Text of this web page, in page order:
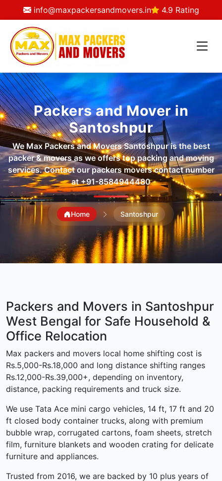
info@maxpackersandmovers.in 4.9 Rating
Packers and Mover in
Santoshpur
We Max Packers and Movers Santoshpur is the best
packer & movers as we offers top packing and moving
services. Contact our packers movers contact number
at+91-8584944480
Home Santoshpur
Packers and Movers in Santoshpur
West Bengal for Safe Household &
Office Relocation
Max packers and movers local home shifting cost is
Rs.5,000-Rs.18,000 and long distance shifting ranges
Rs.12,000-Rs.39,000+, depending on inventory,
distance, packing requirements and truck size.
We use Tata Ace mini cargo vehicles, 14 ft, 17 ft and 20
ft closed body container trucks, along with premium
bubble wrap, corrugated cartons, foam sheets, stretch
film, furniture blankets and wooden crating for delicate
furniture and appliances.
Trusted from 2016, we are backed by 10 plus years of